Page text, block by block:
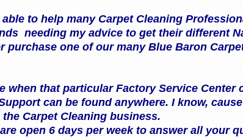
to help many Carpet Cleaning
needing my advice to get their different
purchase one of our many Blue Baron
when that particular Factory Service Center
can be found anywhere. I know,
Carpet Cleaning business.
open 6 days per week to answer all your